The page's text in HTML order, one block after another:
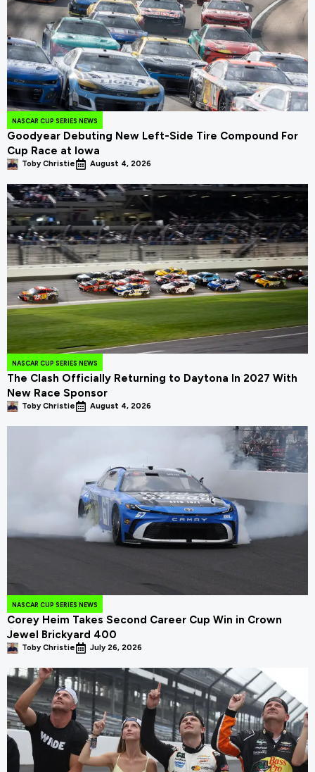
NASCAR CUP SERIES NEWS
Goodyear Debuting New Left-Side Tire Compound For
Cup Race at Iowa
Toby Christie August 4, 2026
NASCAR CUP SERIES NEWS
The Clash Officially Returning to Daytona In 2027 With
New Race Sponsor
Toby Christie August 4, 2026
NASCAR CUP SERIES NEWS
Corey Heim Takes Second Career Cup Win in Crown
Jewel Brickyard 400
Toby Christie July 26, 2026